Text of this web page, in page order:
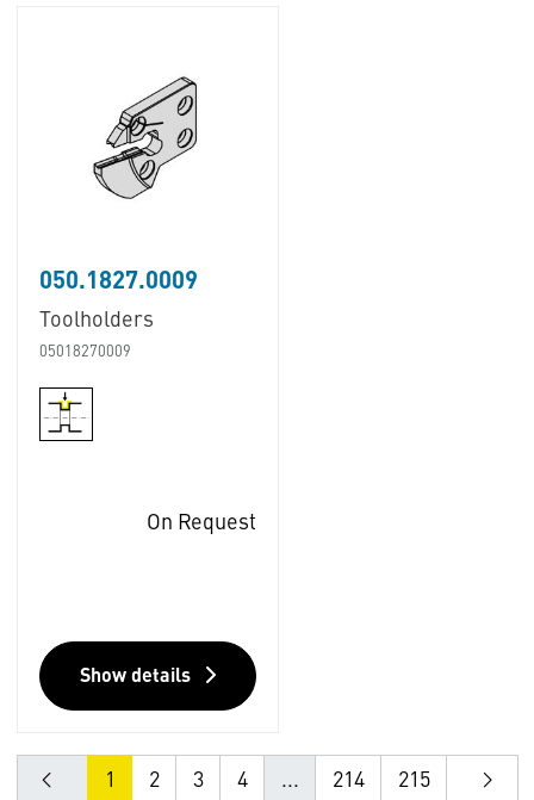
050.1827.0009
Toolholders
05018270009
On Request
Show details
1 2 3 4 ... 214 215